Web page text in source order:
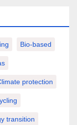
Bio-based
protection
transition